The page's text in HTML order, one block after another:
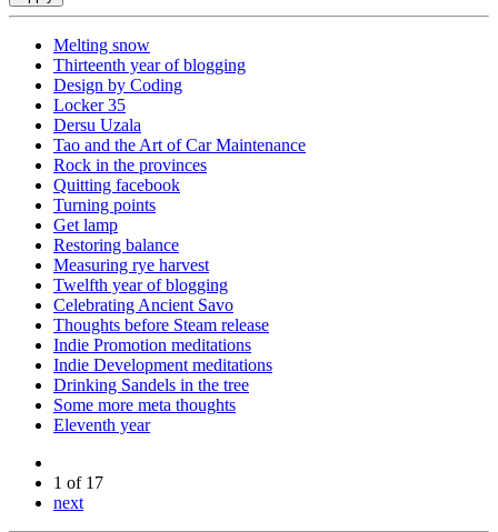
Melting snow
Thirteenth year of blogging
Design by Coding
Locker 35
Dersu Uzala
Tao and the Art of Car Maintenance
Rock in the provinces
Quitting facebook
Turning points
Get lamp
Restoring balance
Measuring rye harvest
Twelfth year of blogging
Celebrating Ancient Savo
Thoughts before Steam release
Indie Promotion meditations
Indie Development meditations
Drinking Sandels in the tree
Some more meta thoughts
Eleventh year
1 of 17
next